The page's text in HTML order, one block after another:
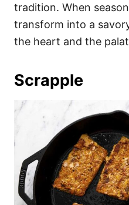
tradition. When
transform into a
the heart and the
Scrapple